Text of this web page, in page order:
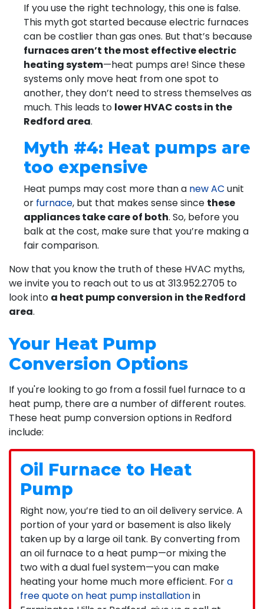
If you use the right technology, this one is false.
This myth got started because electric furnaces
can be costlier than gas ones. But that’s because
furnaces aren’t the most effective electric
heating system—heat pumps are! Since these
systems only move heat from one spot to
another, they don’t need to stress themselves as
much. This leads to lower HVAC costs in the
Redford area.
Myth #4: Heat pumps are
too expensive
Heat pumps may cost more than a new AC unit
or furnace, but that makes sense since these
appliances take care of both. So, before you
balk at the cost, make sure that you’re making a
fair comparison.
Now that you know the truth of these HVAC myths,
we invite you to reach out to us at 313.952.2705 to
look into a heat pump conversion in the Redford
area.
Your Heat Pump
Conversion Options
If you're looking to go from a fossil fuel furnace to a
heat pump, there are a number of different routes.
These heat pump conversion options in Redford
include:
Oil Furnace to Heat
Pump
Right now, you’re tied to an oil delivery service. A
portion of your yard or basement is also likely
taken up by a large oil tank. By converting from
an oil furnace to a heat pump—or mixing the
two with a dual fuel system—you can make
heating your home much more efficient. Fora
free quote on heat pump installationin